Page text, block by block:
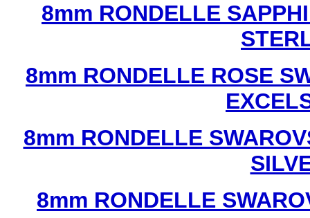
8mm RONDELLE
8mm RONDELLE ROSE
8mm RONDELLE
8mm RONDELLE